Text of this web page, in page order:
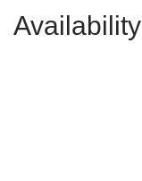
Availability